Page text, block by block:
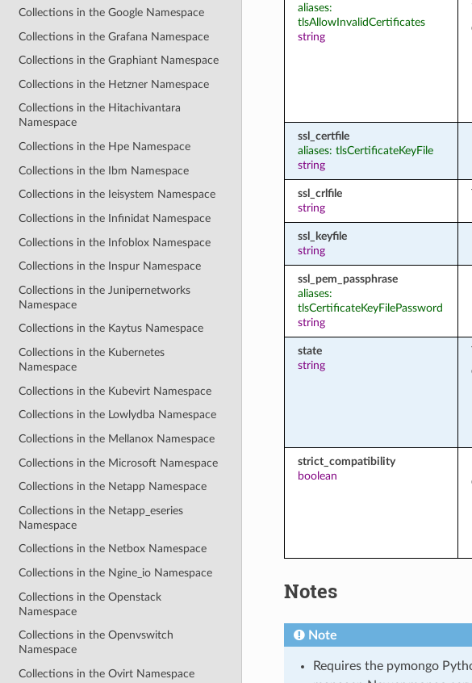
Collections in the Google Namespace
Collections in the Grafana Namespace
Collections in the Graphiant Namespace
Collections in the Hetzner Namespace
Collections in the Hitachivantara
Namespace
Collections in the Hpe Namespace
Collections in the Ibm Namespace
Collections in the Ieisystem Namespace
Collections in the Infinidat Namespace
Collections in the Infoblox Namespace
Collections in the Inspur Namespace
Collections in the Junipernetworks
Namespace
Collections in the Kaytus Namespace
Collections in the Kubernetes
Namespace
Collections in the Kubevirt Namespace
Collections in the Lowlydba Namespace
Collections in the Mellanox Namespace
Collections in the Microsoft Namespace
Collections in the Netapp Namespace
Collections in the Netapp_eseries
Namespace
Collections in the Netbox Namespace
Collections in the Ngine_io Namespace
Collections in the Openstack
Namespace
Collections in the Openvswitch
Namespace
Collections in the Ovirt Namespace
aliases:
tlsAllowInvalidCertificates
string
ssl_certfile
aliases: tlsCertificateKeyFile
string
ssl_crlfile
string
ssl_keyfile
string
ssl_pem_passphrase
aliases:
tlsCertificateKeyFilePassword
string
state
string
strict_compatibility
boolean
Notes
Note
Requires the pymongo